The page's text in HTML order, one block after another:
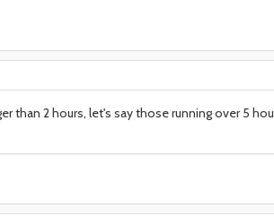
than 2 hours, let's say those running over 5